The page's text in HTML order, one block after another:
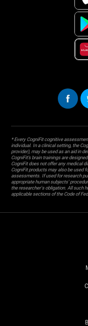
* Every CogniFit cognitive
individual. In a clinical setting, the
provider), may be used as an aid in
CogniFit’s brain trainings are
CogniFit does not offer any medical
CogniFit products may also be used
assessments. If used for research
appropriate human subjects'
the researcher's obligation. All such
applicable sections of the Code of